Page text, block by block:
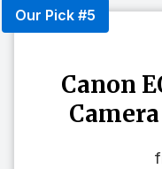
Our Pick #5
Canon